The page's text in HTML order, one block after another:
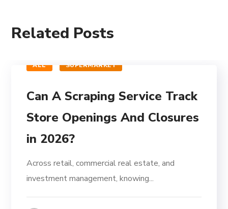
Related Posts
ALL SUPERMARKET
Can A Scraping Service Track
Store Openings And Closures
in 2026?
Across retail, commercial real estate, and
investment management, knowing...